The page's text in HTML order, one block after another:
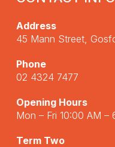
Address
45 Mann Street,
Phone
02 4324 7477
Opening Hours
Mon – Fri 10:00 AM –
Term Two